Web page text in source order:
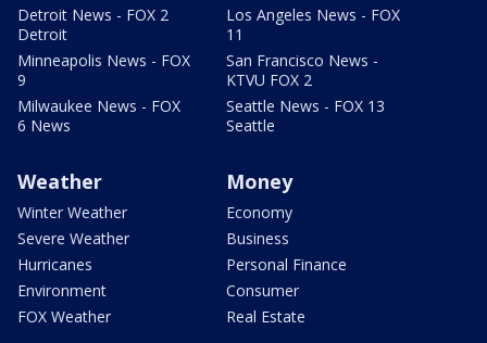
Detroit News - FOX 2
Detroit
Minneapolis News - FOX
9
Milwaukee News - FOX
6 News
Los Angeles News - FOX
11
San Francisco News -
KTVU FOX 2
Seattle News - FOX 13
Seattle
Weather
Winter Weather
Severe Weather
Hurricanes
Environment
FOX Weather
Money
Economy
Business
Personal Finance
Consumer
Real Estate